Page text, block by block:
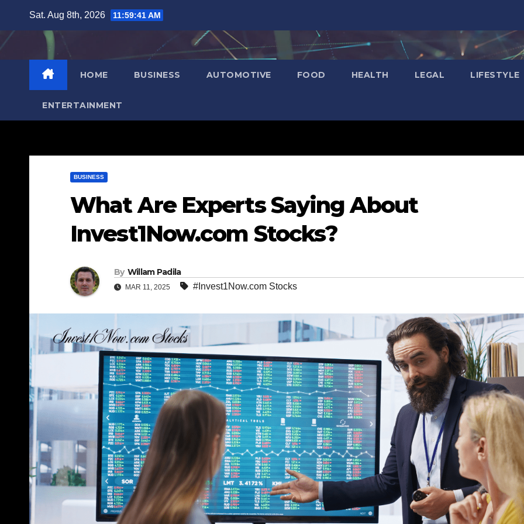
content
Sat. Aug 8th, 2026 11:59:42 AM
HOME BUSINESS AUTOMOTIVE FOOD HEALTH LEGAL LIFESTYLE
ENTERTAINMENT
BUSINESS
What Are Experts Saying About
Invest1Now.com Stocks?
By Willam Padila
MAR 11, 2025 #Invest1Now.com Stocks